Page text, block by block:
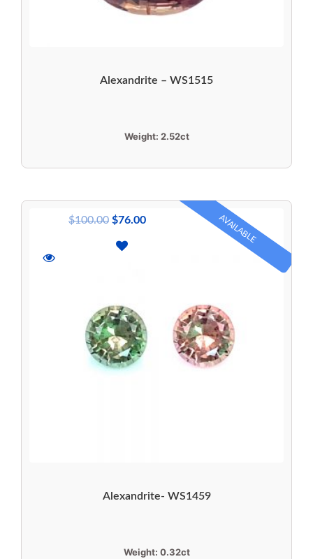
Alexandrite – WS1515
Weight: 2.52ct
AVAILABLE
Alexandrite- WS1459
$100.00 $76.00
Weight: 0.32ct